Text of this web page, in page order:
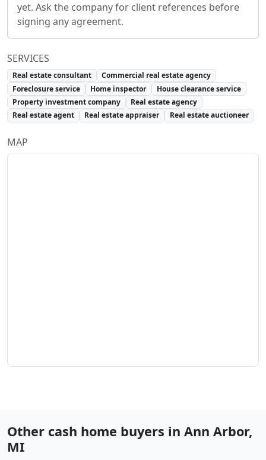
yet. Ask the company for client references before
signing any agreement.
SERVICES
Real estate consultant
Commercial real estate agency
Foreclosure service
Home inspector
House clearance service
Property investment company
Real estate agency
Real estate agent
Real estate appraiser Real estate auctioneer
MAP
Other cash home buyers in Ann Arbor,
MI